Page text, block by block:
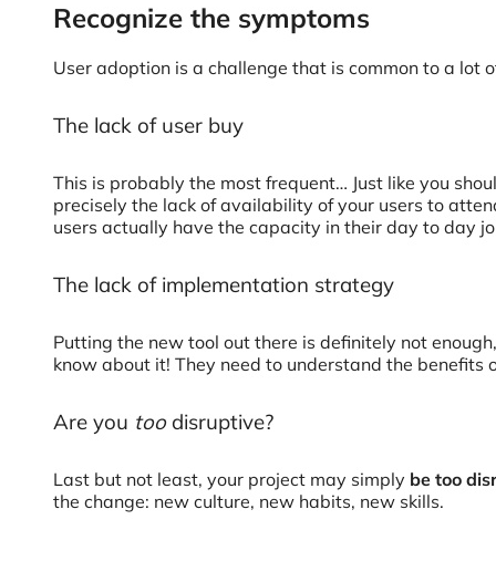
Recognize the symptoms
User adoption is a challenge that is common to a lot
The lack of user buy
This is probably the most frequent… Just like you
precisely the lack of availability of your users to
users actually have the capacity in their day to day
The lack of implementation strategy
Putting the new tool out there is definitely not
know about it! They need to understand the
Are you toodisruptive?
Last but not least, your project may simply be too
the change: new culture, new habits, new skills.